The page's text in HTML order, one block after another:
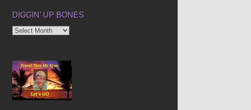
DIGGIN’ UP BONES
Diggin’